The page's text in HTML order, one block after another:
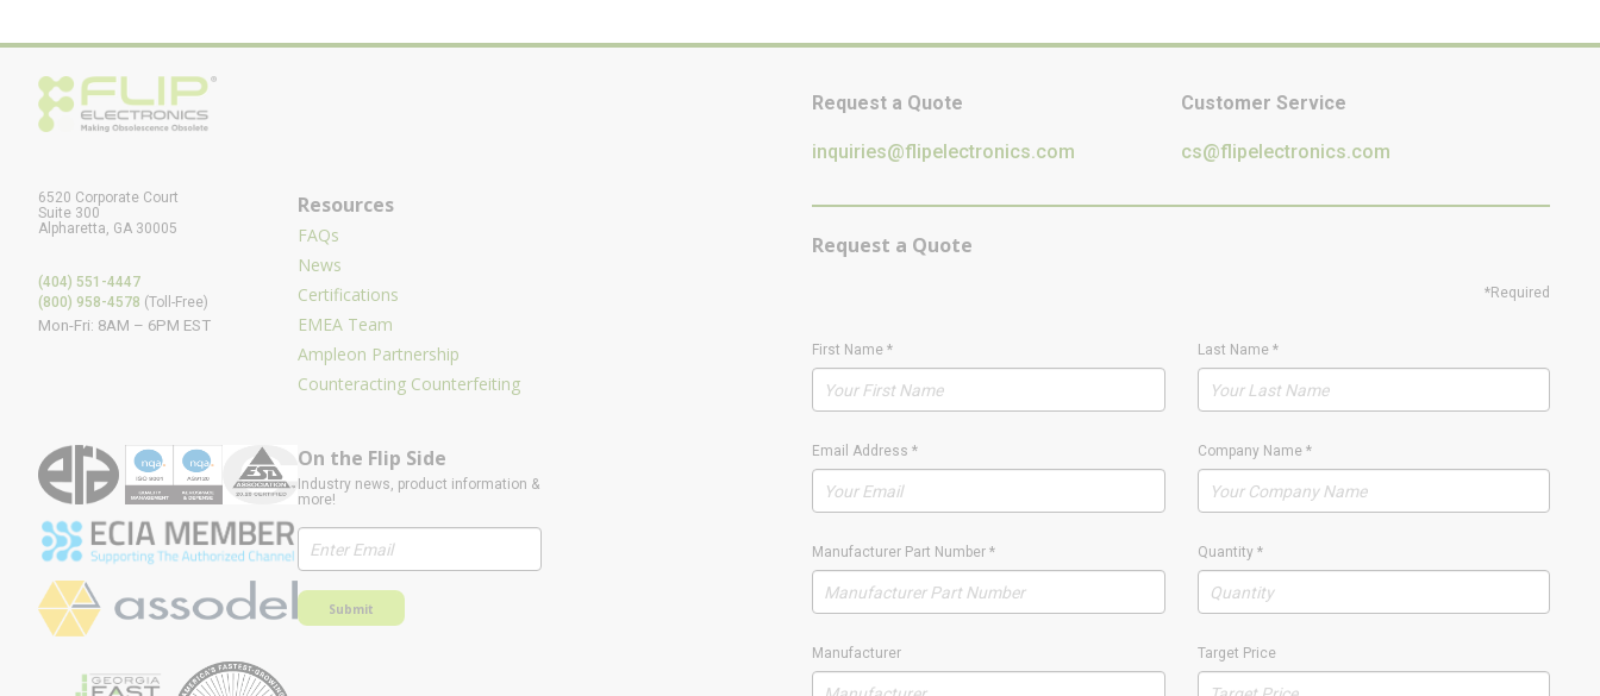
6520 Corporate Court
Suite 300
Alpharetta, GA 30005
(404) 551-4447
(800) 958-4578 (Toll-Free)
Mon-Fri: 8AM – 6PM EST
Resources
FAQs
News
Certifications
EMEA Team
Ampleon Partnership
Counteracting Counterfeiting
On the Flip Side
Industry news, product information &
more!
Submit
Request a Quote
inquiries@flipelectronics.com
Customer Service
cs@flipelectronics.com
Request a Quote
*Required
First Name * Last Name*
Email Address * Company Name*
Manufacturer Part Number * Quantity*
Manufacturer Target Price